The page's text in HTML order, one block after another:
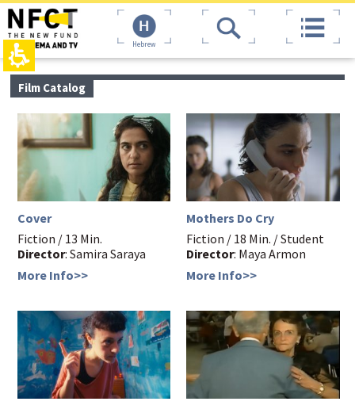
The
beginning
of
web
page,
click
move
Content
top
page,
You
can
press
Enter
next
main
contant,
can
press
Enter
skip
next
area
Film Catalog
Cover
Fiction / 13 Min.
Director: Samira Saraya
More Info>>
Mothers Do Cry
Fiction / 18 Min. / Student
Director: Maya Armon
More Info>>